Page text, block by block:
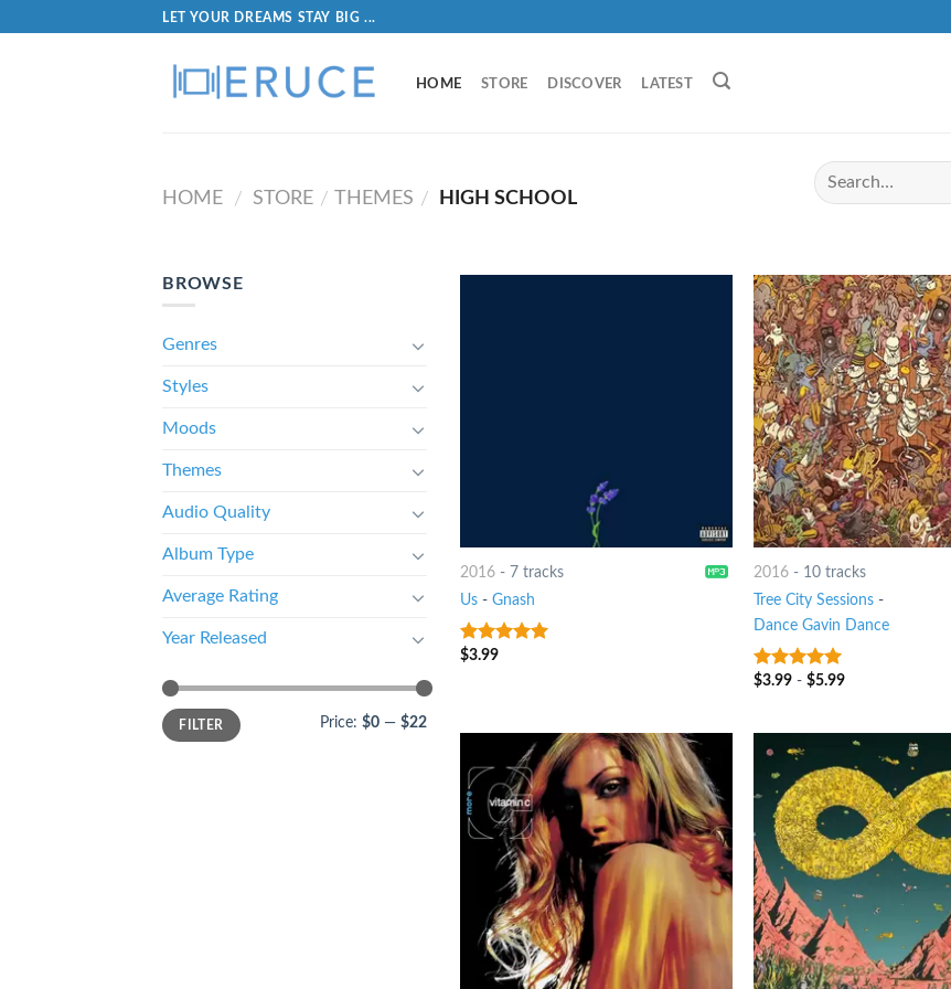
LET YOUR DREAMS STAY BIG ...
HOME STORE DISCOVER LATEST
HOME / STORE / THEMES / HIGH SCHOOL
BROWSE
Genres
Styles
Moods
Themes
Audio Quality
Album Type
Average Rating
Year Released
FILTER Price: $0 — $22
2016- 7 tracks
Us- Gnash
9out of 5
$3.99
2016 - 10 tracks
Tree City Sessions -
Dance Gavin Dance
9out of 5
$3.99 -$5.99